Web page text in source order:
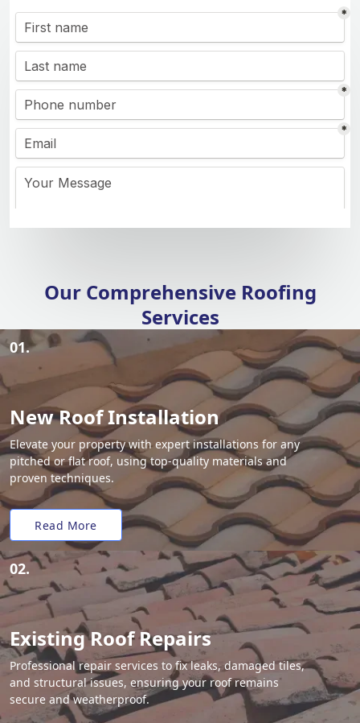
Our Comprehensive Roofing
Services
01.
New Roof Installation
Elevate your property with expert installations for any
pitched or flat roof, using top-quality materials and
proven techniques.
Read More
02.
Existing Roof Repairs
Professional repair services to fix leaks, damaged tiles,
and structural issues, ensuring your roof remains
secure and weatherproof.